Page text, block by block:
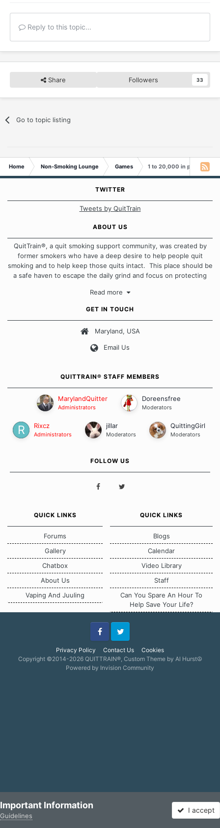
Reply to this topic...
Share Followers 33
Go to topic listing
Home Non-Smoking Lounge Games 1 to 20,000 in pictures
TWITTER
Tweets by QuitTrain
ABOUT US
QuitTrain®, a quit smoking support community, was created by
former smokers who have a deep desire to help people quit
smoking and to help keep those quits intact. This place should be
a safe haven to escape the daily grind and focus on protecting
approach when it comes to quitting smoking. Each of us has our
Our Message Board Guidelines
Read more
GET IN TOUCH
Maryland, USA
Email Us
QUITTRAIN® STAFF MEMBERS
MarylandQuitter
Administrators
Doreensfree
Moderators
Rixcz
Administrators
jillar
Moderators
QuittingGirl
Moderators
FOLLOW US
QUICK LINKS
Forums
Gallery
Chatbox
About Us
Vaping And Juuling
QUICK LINKS
Blogs
Calendar
Video Library
Staff
Can You Spare An Hour To
Help Save Your Life?
Privacy Policy Contact Us Cookies
FacebookTwitter
Copyright ©2014-2026 QUITTRAIN®, Custom Theme by Al Hurst☮
Powered by Invision Community
Important Information
Guidelines
I accept
Forums More